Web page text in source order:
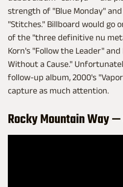
strength of "Blue Monday"
"Stitches." Billboard would go
of the "three definitive nu
Korn's "Follow the Leader" and
Without a Cause."
follow-up album, 2000's
capture as much attention.
Rocky Mountain Way